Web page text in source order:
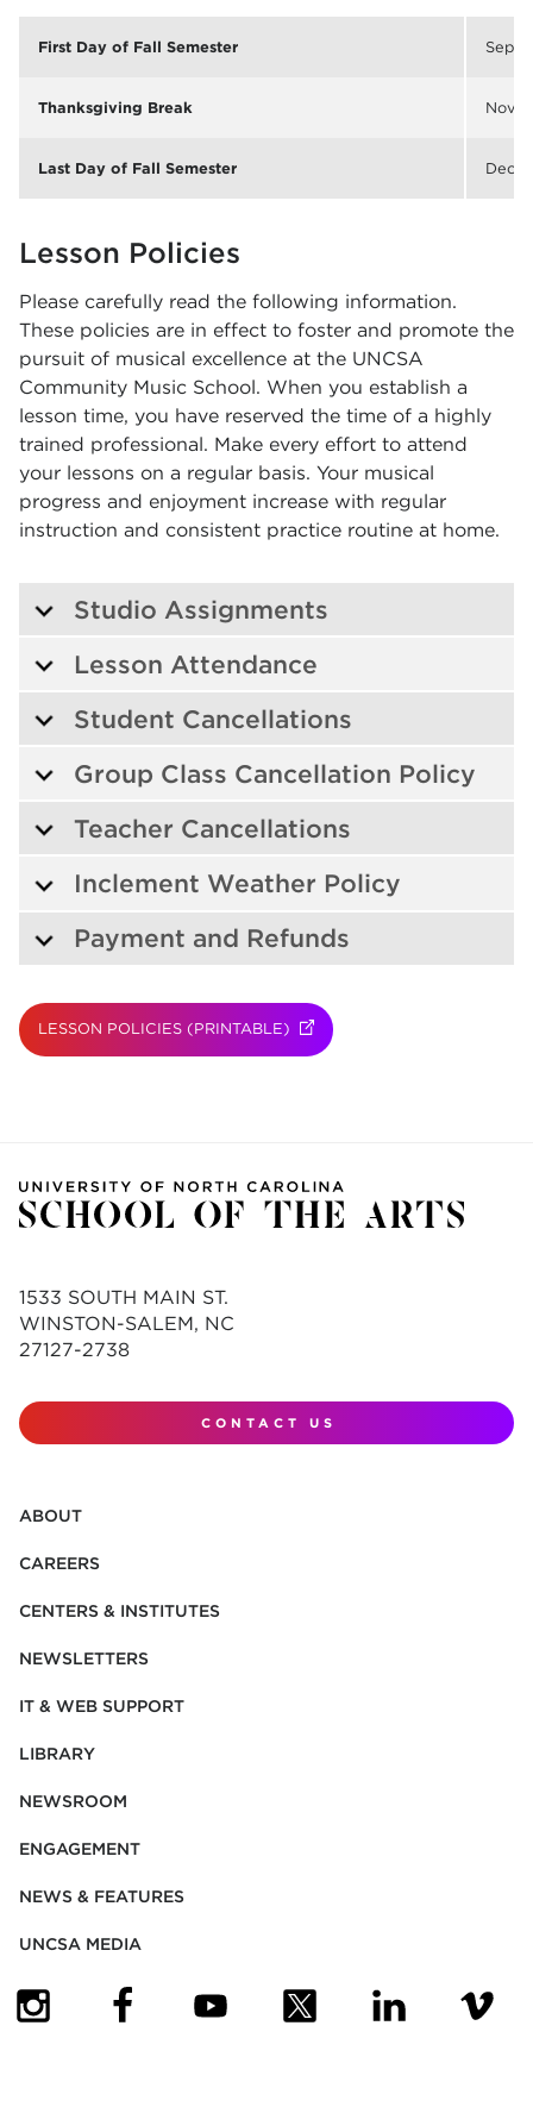
First Day of Fall Semester Sep.
Thanksgiving Break Nov.
Last Day of Fall Semester Dec.
Lesson Policies
Please carefully read the following information.
These policies are in effect to foster and promote the
pursuit of musical excellence at the UNCSA
Community Music School. When you establish a
lesson time, you have reserved the time of a highly
trained professional. Make every effort to attend
your lessons on a regular basis. Your musical
progress and enjoyment increase with regular
instruction and consistent practice routine at home.
Studio Assignments
Lesson Attendance
Student Cancellations
Group Class Cancellation Policy
Teacher Cancellations
Inclement Weather Policy
Payment and Refunds
LESSON POLICIES (PRINTABLE) (OPENS IN NEW TAB)
1533 SOUTH MAIN ST.
WINSTON-SALEM, NC
27127-2738
CONTACT US
ABOUT
CAREERS
CENTERS & INSTITUTES
NEWSLETTERS
IT & WEB SUPPORT
LIBRARY
NEWSROOM
ENGAGEMENT
NEWS & FEATURES
UNCSA MEDIA